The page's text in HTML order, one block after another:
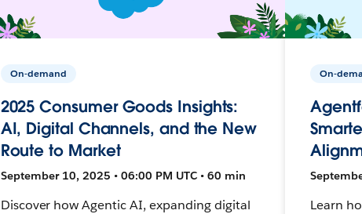
On-demand
2025 Consumer Goods Insights:
AI, Digital Channels, and the New
Route to Market
September 10, 2025 • 06:00 PM UTC • 60 min
Discover how Agentic AI, expanding digital
On-
Learn